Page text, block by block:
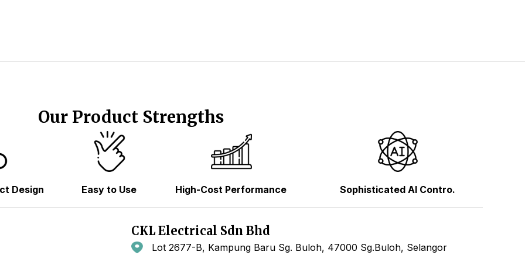
Our Product Strengths
Design Easy to Use High-Cost Performance Sophisticated AI Contro.
CKL Electrical Sdn Bhd
Lot 2677-B, Kampung Baru Sg. Buloh, 47000 Sg.Buloh, Selangor